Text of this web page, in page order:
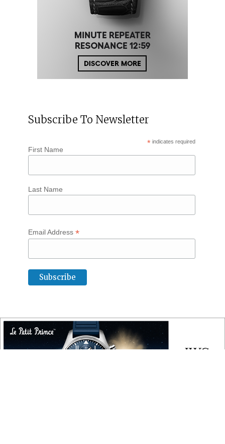
Subscribe To Newsletter
* indicates required
First Name
Last Name
Email Address *